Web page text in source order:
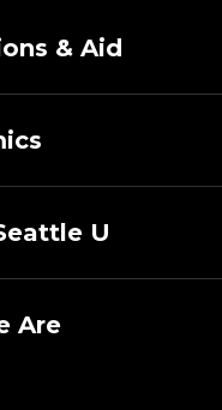
& Aid
U
Are